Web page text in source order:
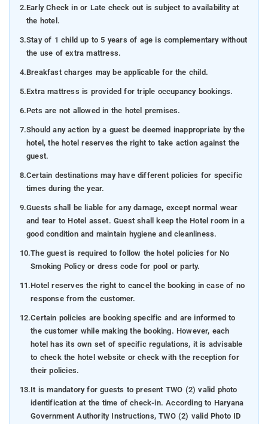
2.Early Check in or Late check out is subject to availability at
the hotel.
3.Stay of 1 child up to 5 years of age is complementary without
the use of extra mattress.
4.Breakfast charges may be applicable for the child.
5.Extra mattress is provided for triple occupancy bookings.
6.Pets are not allowed in the hotel premises.
7.Should any action by a guest be deemed inappropriate by the
hotel, the hotel reserves the right to take action against the
guest.
8.Certain destinations may have different policies for specific
times during the year.
9.Guests shall be liable for any damage, except normal wear
and tear to Hotel asset. Guest shall keep the Hotel room in a
good condition and maintain hygiene and cleanliness.
10.The guest is required to follow the hotel policies for No
Smoking Policy or dress code for pool or party.
11.Hotel reserves the right to cancel the booking in case of no
response from the customer.
12.Certain policies are booking specific and are informed to
the customer while making the booking. However, each
hotel has its own set of specific regulations, it is advisable
to check the hotel website or check with the reception for
their policies.
13.It is mandatory for guests to present TWO (2) valid photo
identification at the time of check-in. According to Haryana
Government Authority Instructions, TWO (2) valid Photo ID